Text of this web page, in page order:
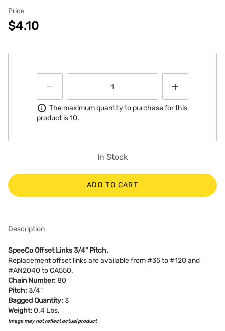
Price
$4.10
Information
The maximum quantity to purchase for this
product is 10.
In Stock
ADD TO CART
Description
SpeeCo Offset Links 3/4" Pitch.
Replacement offset links are available from #35 to #120 and
#AN2040 to CA550.
Chain Number:80
Pitch:3/4"
Bagged Quantity:3
Weight:0.4 Lbs.
Image may not reflect actual product